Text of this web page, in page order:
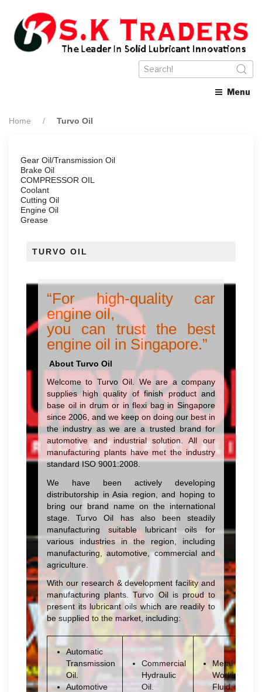
Menu
Home Turvo Oil
Gear Oil/Transmission Oil
Brake Oil
COMPRESSOR OIL
Coolant
Cutting Oil
Engine Oil
Grease
TURVO OIL
“For high-quality car
engine oil,
you can trust the best
engine oil in Singapore.”
About Turvo Oil
Welcome to Turvo Oil. We are a company
supplies high quality of finish product and
base oil in drum or in flexi bag in Singapore
since 2006, and we keep on doing our best in
the industry as we are a trusted brand for
automotive and industrial solution. All our
manufacturing plants have met the industry
standard ISO 9001:2008.
We have been actively developing
distributorship in Asia region, and hoping to
bring our brand name on the international
stage. Turvo Oil has also been steadily
manufacturing suitable lubricant oils for
various industries in the region, including
manufacturing, automotive, commercial and
agriculture.
With our research & development facility and
manufacturing plants. Turvo Oil is proud to
present its lubricant oils which are readily to
be supplied to the market, including:
Automatic
Transmission
Oil.
Automotive
Commercial
Hydraulic
Oil.
Metal
Working
Fluid.